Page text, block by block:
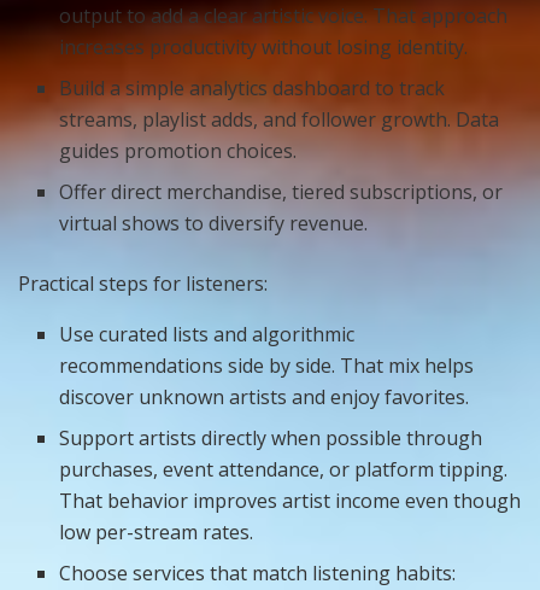
output to add a clear artistic voice. That approach
increases productivity without losing identity.
Build a simple analytics dashboard to track
streams, playlist adds, and follower growth. Data
guides promotion choices.
Offer direct merchandise, tiered subscriptions, or
virtual shows to diversify revenue.
Practical steps for listeners:
Use curated lists and algorithmic
recommendations side by side. That mix helps
discover unknown artists and enjoy favorites.
Support artists directly when possible through
purchases, event attendance, or platform tipping.
That behavior improves artist income even though
low per-stream rates.
Choose services that match listening habits: